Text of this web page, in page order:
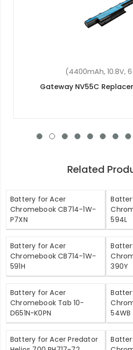
(54.8Wh, 11.4V, 3
Acer NX.SHWEK.010
Related
Battery for Acer
Chromebook CB714-1W-
P7XN
594L
Battery for Acer
Chromebook CB714-1W-
591H
390Y
Battery for Acer
Chromebook Tab 10-
D651N-K0PN
54WB
Battery for Acer Predator